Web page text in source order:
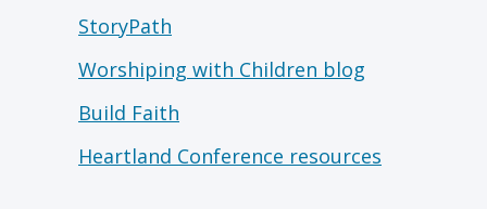
StoryPath
Worshiping with Children blog
Build Faith
Heartland Conference resources